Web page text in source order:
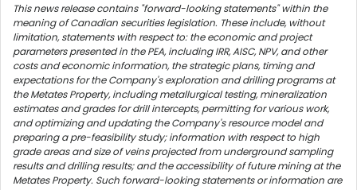
This news release contains "forward-looking statements" within the
meaning of Canadian securities legislation. These include, without
limitation, statements with respect to: the economic and project
parameters presented in the PEA, including IRR, AISC, NPV, and other
costs and economic information, the strategic plans, timing and
expectations for the Company's exploration and drilling programs at
the Metates Property, including metallurgical testing, mineralization
estimates and grades for drill intercepts, permitting for various work,
and optimizing and updating the Company's resource model and
preparing a pre-feasibility study; information with respect to high
grade areas and size of veins projected from underground sampling
results and drilling results; and the accessibility of future mining at the
Metates Property. Such forward-looking statements or information are